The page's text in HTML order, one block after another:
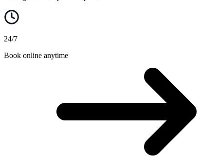
24/7
Book online anytime